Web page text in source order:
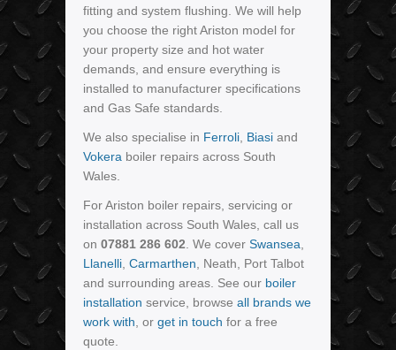
fitting and system flushing. We will help
you choose the right Ariston model for
your property size and hot water
demands, and ensure everything is
installed to manufacturer specifications
and Gas Safe standards.
We also specialise in Ferroli, Biasi and
Vokera boiler repairs across South
Wales.
For Ariston boiler repairs, servicing or
installation across South Wales, call us
on 07881 286 602. We cover Swansea,
Llanelli, Carmarthen, Neath, Port Talbot
and surrounding areas. See our boiler
installation service, browse all brands we
work with, or get in touch for a free
quote.